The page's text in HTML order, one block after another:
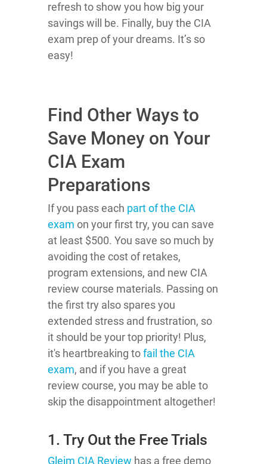
refresh to show you how big your
savings will be. Finally, buy the CIA
exam prep of your dreams. It’s so
easy!
Find Other Ways to
Save Money on Your
CIA Exam
Preparations
If you pass each part of the CIA
exam on your first try, you can save
at least $500. You save so much by
avoiding the cost of retakes,
program extensions, and new CIA
review course materials. Passing on
the first try also spares you
extended stress and frustration, so
it should be your top priority! Plus,
it's heartbreaking tofail the CIA
exam, and if you have a great
review course, you may be able to
skip the disappointment altogether!
1. Try Out the Free Trials
Gleim CIA Review has a free demo